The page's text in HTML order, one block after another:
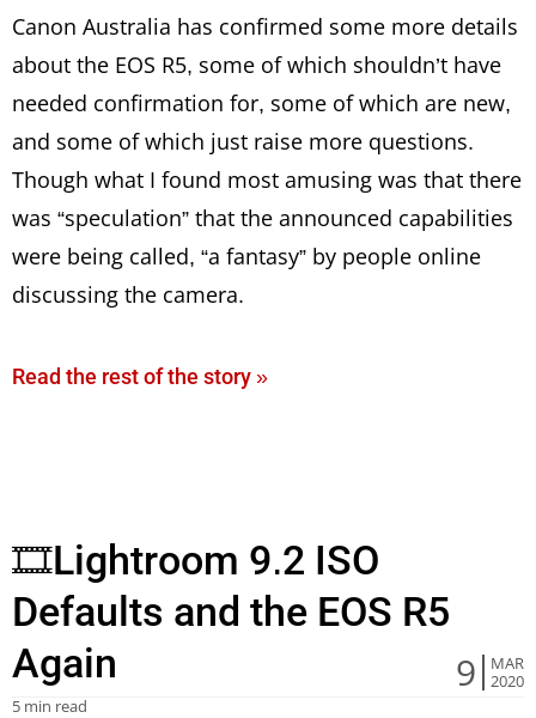
Canon Australia has confirmed some more details
about the EOS R5, some of which shouldn’t have
needed confirmation for, some of which are new,
and some of which just raise more questions.
Though what I found most amusing was that there
was “speculation” that the announced capabilities
were being called, “a fantasy” by people online
discussing the camera.
Read the rest of the story »
🎞Lightroom 9.2 ISO
Defaults and the EOS R5
Again
9
MAR
2020
5 min read